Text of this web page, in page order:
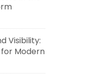
Visibility:
Modern